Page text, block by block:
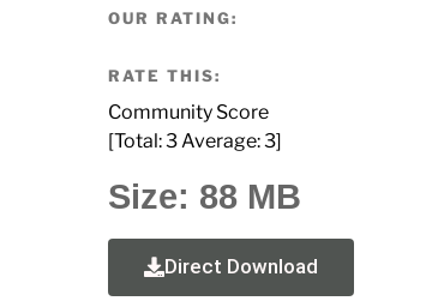
OUR RATING:
RATE THIS:
Community Score
[Total:3 Average:3]
Size: 88 MB
Direct Download